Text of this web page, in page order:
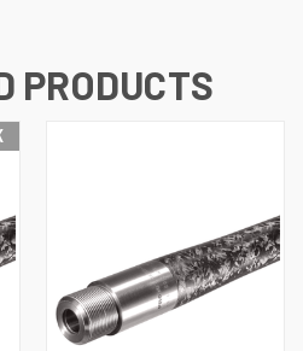
PRODUCTS